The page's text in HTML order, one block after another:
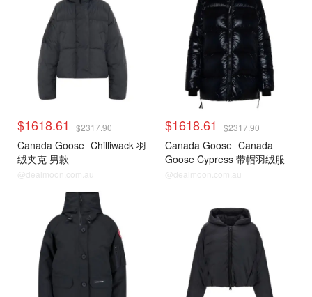
$1618.61 $2317.90
Canada Goose Chilliwack 羽
绒夹克 男款
@dealmoon.com.au
$1618.61 $2317.90
Canada Goose Canada
Goose Cypress 带帽羽绒服
@dealmoon.com.au